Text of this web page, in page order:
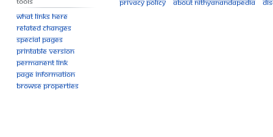
What links here
Related changes
Special pages
Printable version
Permanent link
Page information
Browse properties
Privacy policy
About Nithyanandapedia